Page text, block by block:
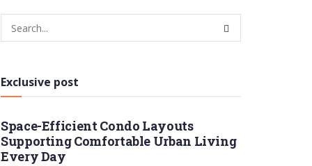
Exclusive post
Space-Efficient Condo Layouts
Supporting Comfortable Urban Living
Every Day